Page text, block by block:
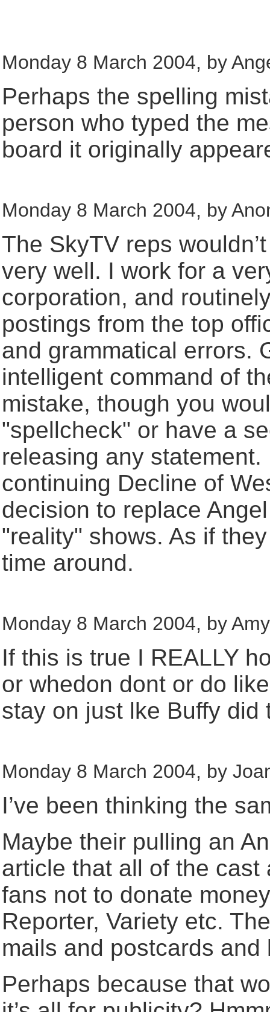
Monday 8 March 2004, by
Perhaps the spelling
person who typed the
board it originally
Monday 8 March 2004, by
The SkyTV reps
very well. I work for a
corporation, and
postings from the top
and grammatical errors.
intelligent command of
mistake, though you
"spellcheck" or have a
releasing any statement.
continuing Decline of
decision to replace
"reality" shows. As if
time around.
Monday 8 March 2004, by
If this is true I REALLY
or whedon dont or do
stay on just lke Buffy did
Monday 8 March 2004, by
I’ve been thinking the
Maybe their pulling an
article that all of the
fans not to donate
Reporter, Variety etc.
mails and postcards
Perhaps because that